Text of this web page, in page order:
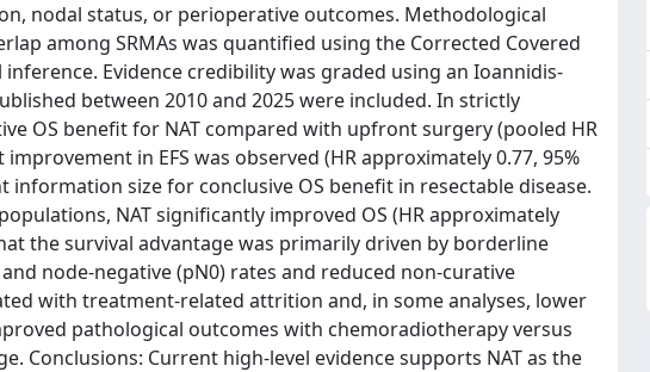
nodal status, or perioperative outcomes. Methodological
among SRMAs was quantified using the Corrected Covered
Evidence credibility was graded using an Ioannidis-
between 2010 and 2025 were included. In strictly
OS benefit for NAT compared with upfront surgery (pooled HR
in EFS was observed (HR approximately 0.77, 95%
information size for conclusive OS benefit in resectable disease.
NAT significantly improved OS (HR approximately
the survival advantage was primarily driven by borderline
node-negative (pN0) rates and reduced non-curative
with treatment-related attrition and, in some analyses, lower
pathological outcomes with chemoradiotherapy versus
Conclusions: Current high-level evidence supports NAT as the